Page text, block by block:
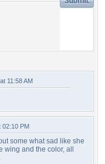
11:58 AM
02:10 PM
some what sad like she
wing and the color, all